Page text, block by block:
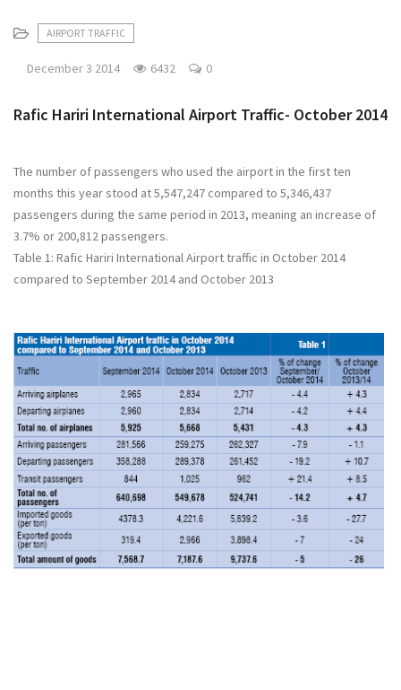
AIRPORT TRAFFIC
December 3 2014 6432 0
Rafic Hariri International Airport Traffic- October 2014
The number of passengers who used the airport in the first ten
months this year stood at 5,547,247 compared to 5,346,437
passengers during the same period in 2013, meaning an increase of
3.7% or 200,812 passengers.
Table 1: Rafic Hariri International Airport traffic in October 2014
compared to September 2014 and October 2013
شاهد الجدول كاملا